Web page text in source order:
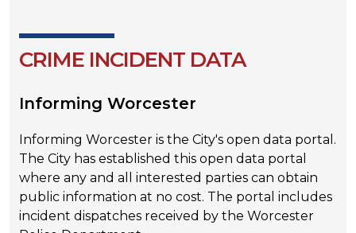
CRIME INCIDENT DATA
Informing Worcester
Informing Worcester is the City's open data portal.
The City has established this open data portal
where any and all interested parties can obtain
public information at no cost. The portal includes
incident dispatches received by the Worcester